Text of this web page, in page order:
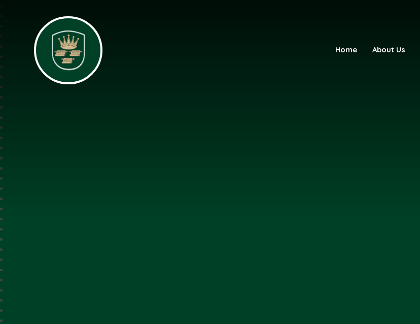
All Saints Interchurch AcademyHome About Us